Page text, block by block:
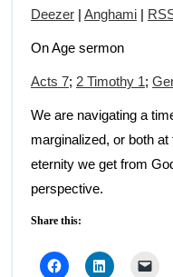
Deezer | Anghami |
On Age sermon
Acts 7; 2 Timothy 1;
We are navigating a
marginalized, or both
eternity we get from
perspective.
Share this: